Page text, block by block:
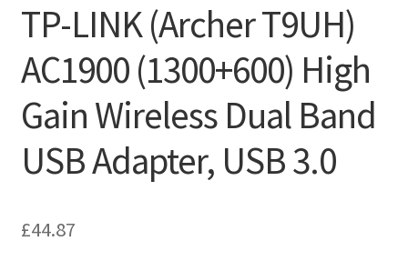
TP-LINK (Archer T9UH)
AC1900 (1300+600) High
Gain Wireless Dual Band
USB Adapter, USB 3.0
£44.87